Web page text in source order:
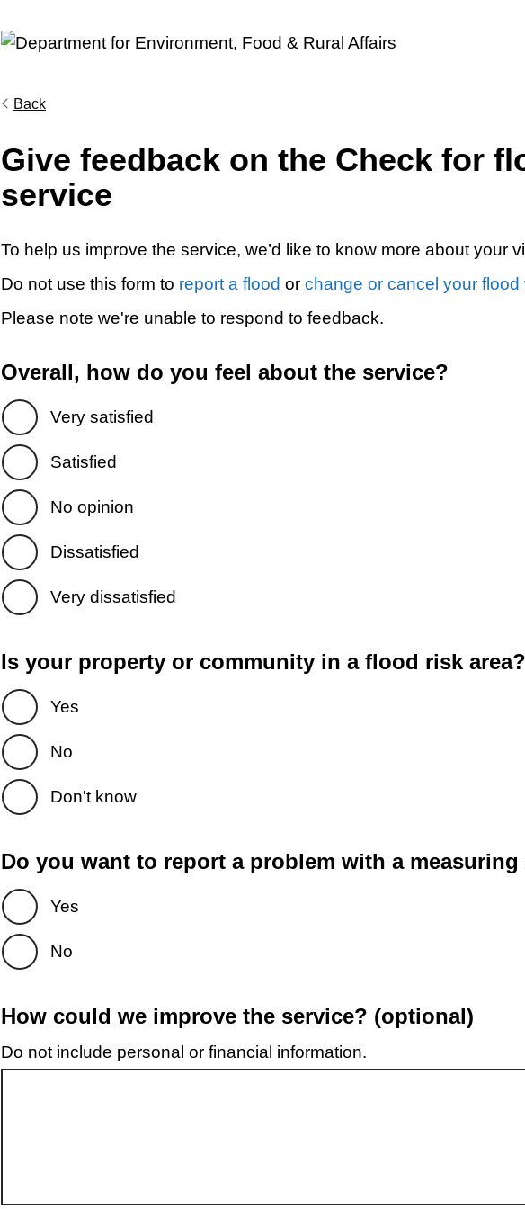
Back
Give feedback on the Check for
service
To help us improve the service, we’d like to know more about your
Do not use this form to report a flood or change or cancel your
Please note we're unable to respond to feedback.
Overall, how do you feel about the service?
Very satisfied
Satisfied
No opinion
Dissatisfied
Very dissatisfied
Is your property or community in a flood risk area?
Yes
No
Don't know
Do you want to report a problem with a
Yes
No
How could we improve the service? (optional)
Do not include personal or financial information.